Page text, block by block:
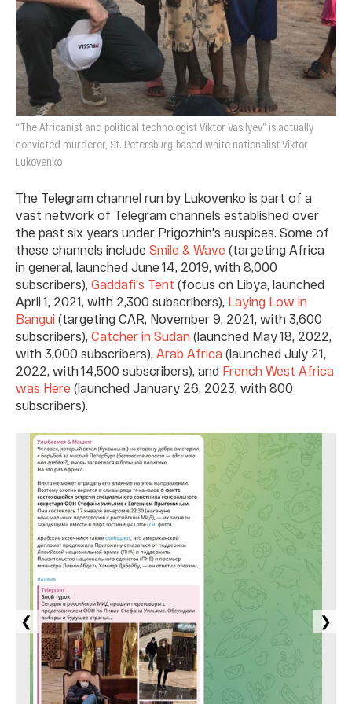
“The Africanist and political technologist Viktor Vasilyev” is actually
convicted murderer, St. Petersburg-based white nationalist Viktor
Lukovenko
The Telegram channel run by Lukovenko is part of a
vast network of Telegram channels established over
the past six years under Prigozhin's auspices. Some of
these channels include Smile & Wave (targeting Africa
in general, launched June 14, 2019, with 8,000
subscribers), Gaddafi's Tent (focus on Libya, launched
April 1, 2021, with 2,300 subscribers), Laying Low in
Bangui (targeting CAR, November 9, 2021, with 3,600
subscribers), Catcher in Sudan (launched May 18, 2022,
with 3,000 subscribers), Arab Africa (launched July 21,
2022, with 14,500 subscribers), and French West Africa
was Here (launched January 26, 2023, with 800
subscribers).
❮ ❯